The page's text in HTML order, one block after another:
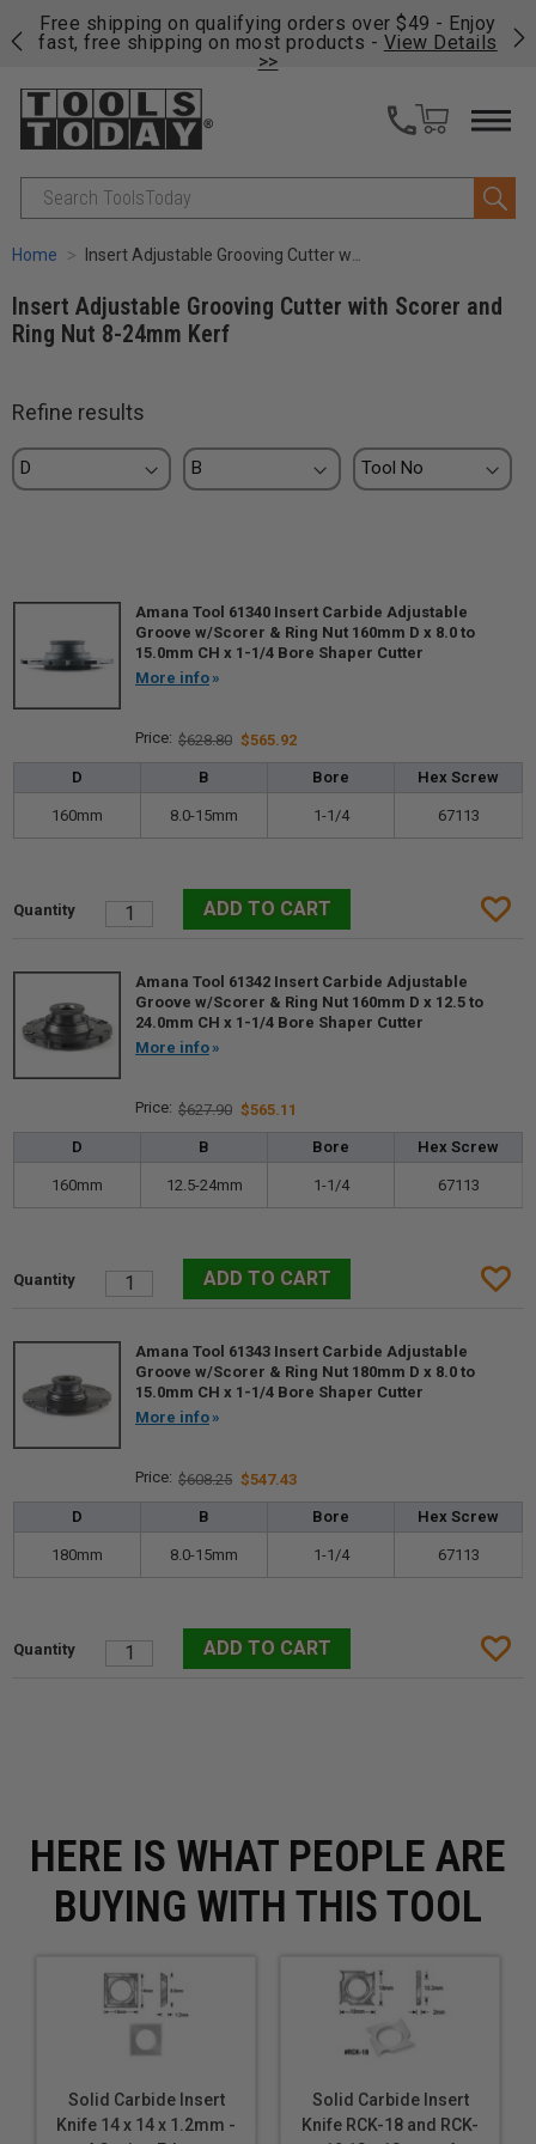
Free shipping on qualifying orders over $49 - Enjoy
fast, free shipping on most products - View Details
>>
Search
Home Insert Adjustable Grooving Cutter with Scorer and Ring Nut 8-24mm Kerf
Insert Adjustable Grooving Cutter with Scorer and
Ring Nut 8-24mm Kerf
Refine results
Amana Tool 61340 Insert Carbide Adjustable
Groove w/Scorer & Ring Nut 160mm D x 8.0 to
15.0mm CH x 1-1/4 Bore Shaper Cutter
More info
$628.80 $565.92
D B Bore Hex Screw
160mm 8.0-15mm 1-1/4 67113
Amana Tool 61342 Insert Carbide Adjustable
Groove w/Scorer & Ring Nut 160mm D x 12.5 to
24.0mm CH x 1-1/4 Bore Shaper Cutter
More info
$627.90 $565.11
D B Bore Hex Screw
160mm 12.5-24mm 1-1/4 67113
Amana Tool 61343 Insert Carbide Adjustable
Groove w/Scorer & Ring Nut 180mm D x 8.0 to
15.0mm CH x 1-1/4 Bore Shaper Cutter
More info
$608.25 $547.43
D B Bore Hex Screw
180mm 8.0-15mm 1-1/4 67113
HERE IS WHAT PEOPLE ARE
BUYING WITH THIS TOOL
Solid Carbide Insert
Knife 14 x 14 x 1.2mm -
Solid Carbide Insert
Knife RCK-18 and RCK-